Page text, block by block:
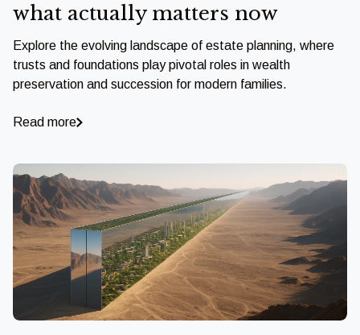
what actually matters now
Explore the evolving landscape of estate planning, where
trusts and foundations play pivotal roles in wealth
preservation and succession for modern families.
Read more